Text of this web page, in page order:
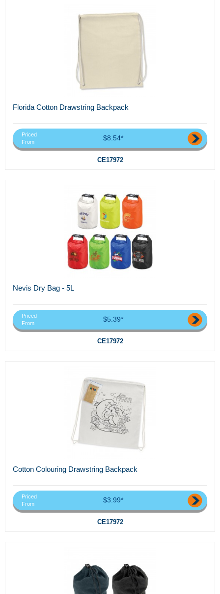
Florida Cotton Drawstring Backpack
Priced
From
$8.54*
CE17972
Nevis Dry Bag - 5L
Priced
From
$5.39*
CE17972
Cotton Colouring Drawstring Backpack
Priced
From
$3.99*
CE17972